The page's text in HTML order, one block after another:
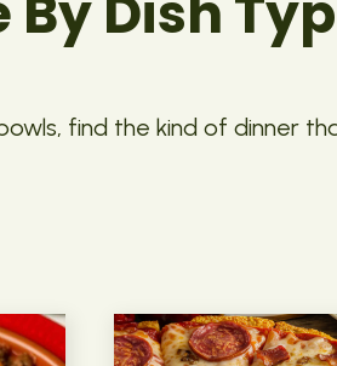
find the kind of dinner